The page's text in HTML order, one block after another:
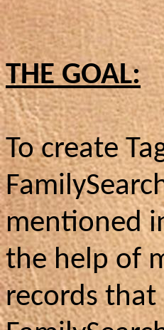
THE GOAL:
To create
mentioned
the help of
records that